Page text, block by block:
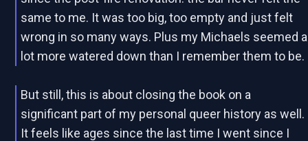
same to me. It was too big, too empty and just felt
wrong in so many ways. Plus my Michaels seemed a
lot more watered down than I remember them to be.
But still, this is about closing the book on a
significant part of my personal queer history as well.
It feels like ages since the last time I went since I